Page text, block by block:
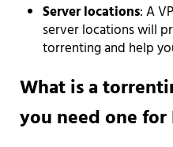
Server locations: A
server locations will
torrenting and help
What is a
you need one for